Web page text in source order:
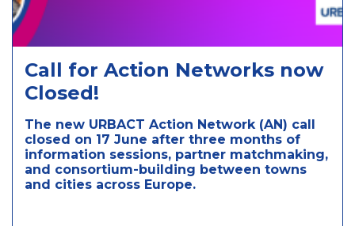
Call for Action Networks now
Closed!
The new URBACT Action Network (AN) call
closed on 17 June after three months of
information sessions, partner matchmaking,
and consortium-building between towns
and cities across Europe.